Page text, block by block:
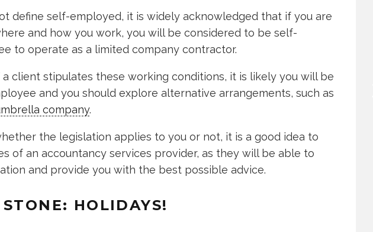
define self-employed, it is widely acknowledged that if you are
and how you work, you will be considered to be self-
to operate as a limited company contractor.
client stipulates these working conditions, it is likely you will be
and you should explore alternative arrangements, such as
company.
the legislation applies to you or not, it is a good idea to
of an accountancy services provider, as they will be able to
and provide you with the best possible advice.
HOLIDAYS!